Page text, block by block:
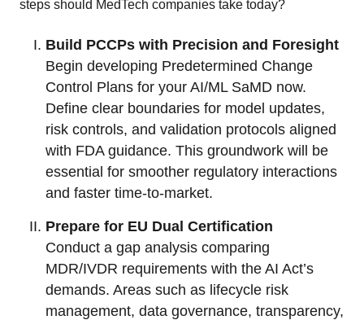
steps should MedTech companies take today?
Build PCCPs with Precision and Foresight
Begin developing Predetermined Change
Control Plans for your AI/ML SaMD now.
Define clear boundaries for model updates,
risk controls, and validation protocols aligned
with FDA guidance. This groundwork will be
essential for smoother regulatory interactions
and faster time-to-market.
Prepare for EU Dual Certification
Conduct a gap analysis comparing
MDR/IVDR requirements with the AI Act’s
demands. Areas such as lifecycle risk
management, data governance, transparency,